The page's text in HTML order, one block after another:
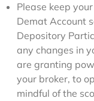
Please keep
Demat Account
Depository
any changes in
are granting
your broker, to
mindful of the